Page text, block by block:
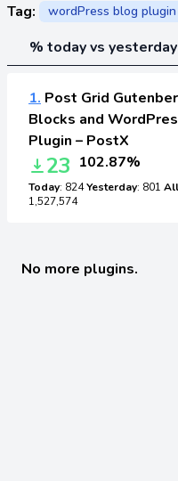
Tag: wordPress blog plugin
% today vs yesterday
1. Post Grid
Blocks and
Plugin – PostX
23 102.87%
Today: 824Yesterday: 801
1,527,574
No more plugins.